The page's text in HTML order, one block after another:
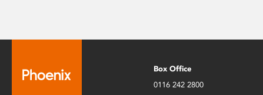
Box Office
0116 242 2800